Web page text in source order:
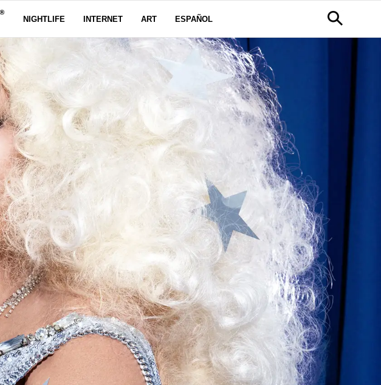
NIGHTLIFE INTERNET ART ESPAÑOL